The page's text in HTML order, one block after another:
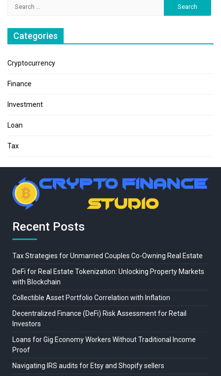
Categories
Cryptocurrency
Finance
Investment
Loan
Tax
Recent Posts
Tax Strategies for Unmarried Couples Co-Owning Real Estate
DeFi for Real Estate Tokenization: Unlocking Property Markets
with Blockchain
Collectible Asset Portfolio Correlation with Inflation
Decentralized Finance (DeFi) Risk Assessment for Retail
Investors
Loans for Gig Economy Workers Without Traditional Income
Proof
Navigating IRS audits for Etsy and Shopify sellers